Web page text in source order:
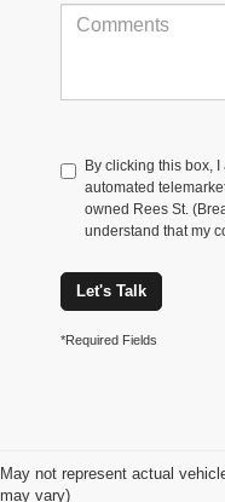
By clicking this box,
automated
owned Rees St.
understand that my
Let's Talk
*Required Fields
May not represent actual
may vary)